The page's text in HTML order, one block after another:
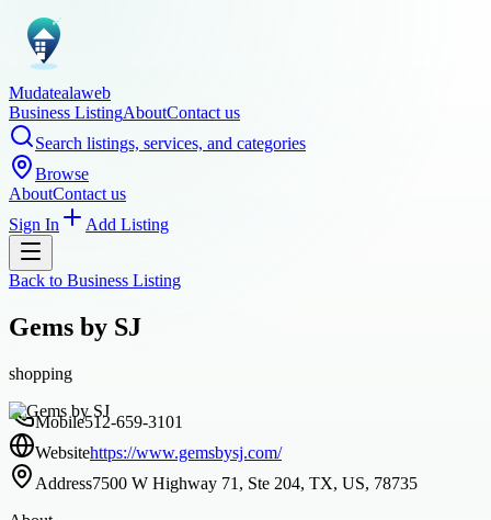
Mudatealaweb
Business ListingAboutContact us
Search listings, services, and categories
Browse
AboutContact us
Sign In
Add Listing
Back to Business Listing
Gems by SJ
shopping
Mobile512-659-3101
Websitehttps://www.gemsbysj.com/
Address7500 W Highway 71, Ste 204, TX, US, 78735